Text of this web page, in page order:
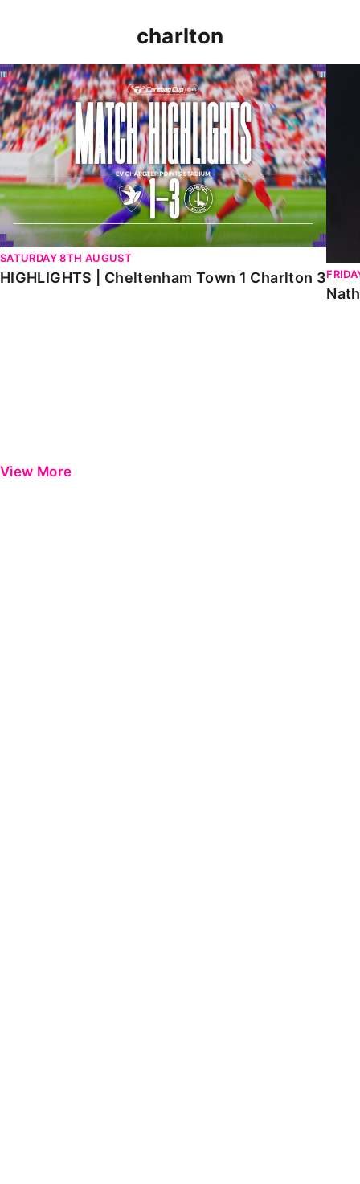
charlton
HIGHLIGHTS | Cheltenham Town 1 Charlton 3
SATURDAY 8TH AUGUST
HIGHLIGHTS | Cheltenham Town 1 Charlton 3
View More